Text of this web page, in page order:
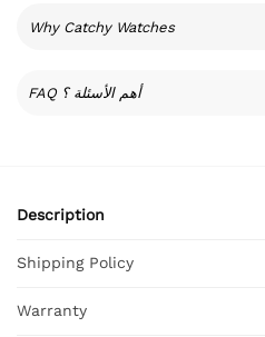
Why Catchy Watches
FAQ أهم الأسئلة ؟
Description
Shipping Policy
Warranty